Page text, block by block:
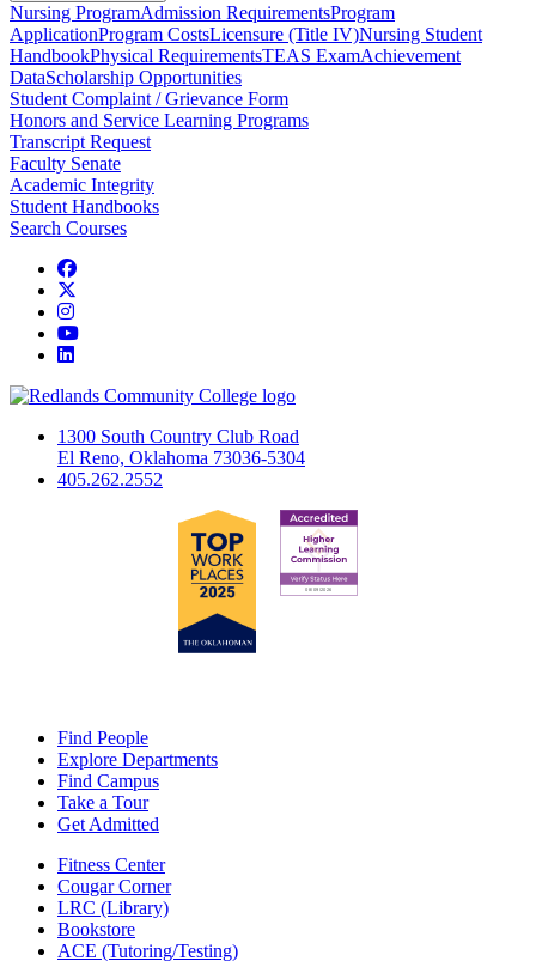
Nursing ProgramAdmission RequirementsProgram
ApplicationProgram CostsLicensure (Title IV)Nursing Student
HandbookPhysical RequirementsTEAS ExamAchievement
DataScholarship Opportunities
Student Complaint / Grievance Form
Honors and Service Learning Programs
Transcript Request
Faculty Senate
Academic Integrity
Student Handbooks
Search Courses
Facebook
Instagram
YouTube
LinkedIn
1300 South Country Club Road
El Reno, Oklahoma 73036-5304
405.262.2552
Find People
Explore Departments
Find Campus
Take a Tour
Get Admitted
Fitness Center
Cougar Corner
LRC (Library)
Bookstore
ACE (Tutoring/Testing)